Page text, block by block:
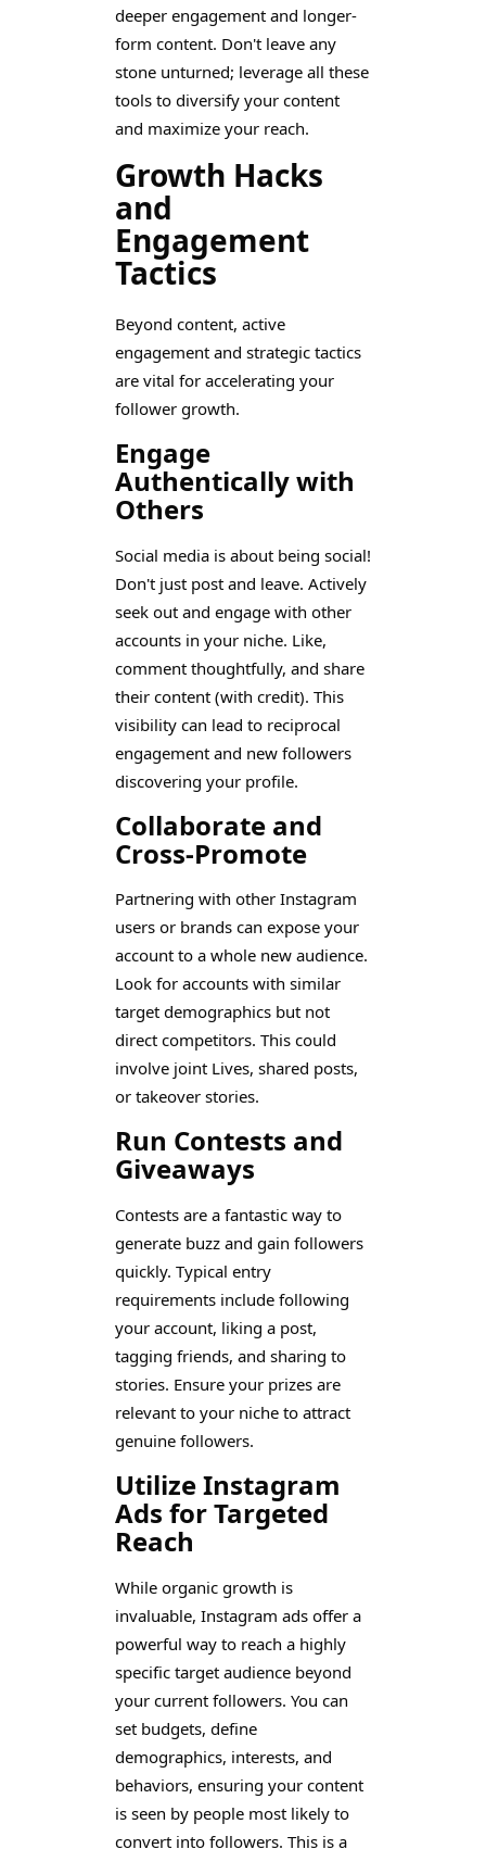
deeper engagement and longer-
form content. Don't leave any
stone unturned; leverage all these
tools to diversify your content
and maximize your reach.
Growth Hacks
and
Engagement
Tactics
Beyond content, active
engagement and strategic tactics
are vital for accelerating your
follower growth.
Engage
Authentically with
Others
Social media is about being social!
Don't just post and leave. Actively
seek out and engage with other
accounts in your niche. Like,
comment thoughtfully, and share
their content (with credit). This
visibility can lead to reciprocal
engagement and new followers
discovering your profile.
Collaborate and
Cross-Promote
Partnering with other Instagram
users or brands can expose your
account to a whole new audience.
Look for accounts with similar
target demographics but not
direct competitors. This could
involve joint Lives, shared posts,
or takeover stories.
Run Contests and
Giveaways
Contests are a fantastic way to
generate buzz and gain followers
quickly. Typical entry
requirements include following
your account, liking a post,
tagging friends, and sharing to
stories. Ensure your prizes are
relevant to your niche to attract
genuine followers.
Utilize Instagram
Ads for Targeted
Reach
While organic growth is
invaluable, Instagram ads offer a
powerful way to reach a highly
specific target audience beyond
your current followers. You can
set budgets, define
demographics, interests, and
behaviors, ensuring your content
is seen by people most likely to
convert into followers. This is a